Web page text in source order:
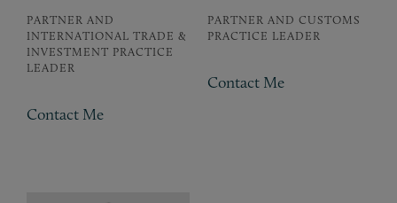
PARTNER AND
INTERNATIONAL TRADE &
INVESTMENT PRACTICE
LEADER
Contact Me
PARTNER AND CUSTOMS
PRACTICE LEADER
Contact Me